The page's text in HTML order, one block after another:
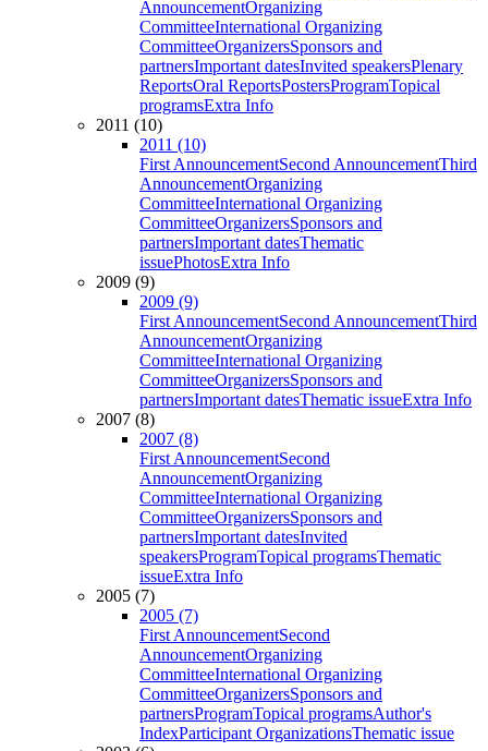
AnnouncementOrganizing
CommitteeInternational Organizing
CommitteeOrganizersSponsors and
partnersImportant datesInvited speakersPlenary
ReportsOral ReportsPostersProgramTopical
programsExtra Info
2011 (10)
2011 (10)
First AnnouncementSecond AnnouncementThird
AnnouncementOrganizing
CommitteeInternational Organizing
CommitteeOrganizersSponsors and
partnersImportant datesThematic
issuePhotosExtra Info
2009 (9)
2009 (9)
First AnnouncementSecond AnnouncementThird
AnnouncementOrganizing
CommitteeInternational Organizing
CommitteeOrganizersSponsors and
partnersImportant datesThematic issueExtra Info
2007 (8)
2007 (8)
First AnnouncementSecond
AnnouncementOrganizing
CommitteeInternational Organizing
CommitteeOrganizersSponsors and
partnersImportant datesInvited
speakersProgramTopical programsThematic
issueExtra Info
2005 (7)
2005 (7)
First AnnouncementSecond
AnnouncementOrganizing
CommitteeInternational Organizing
CommitteeOrganizersSponsors and
partnersProgramTopical programsAuthor's
IndexParticipant OrganizationsThematic issue